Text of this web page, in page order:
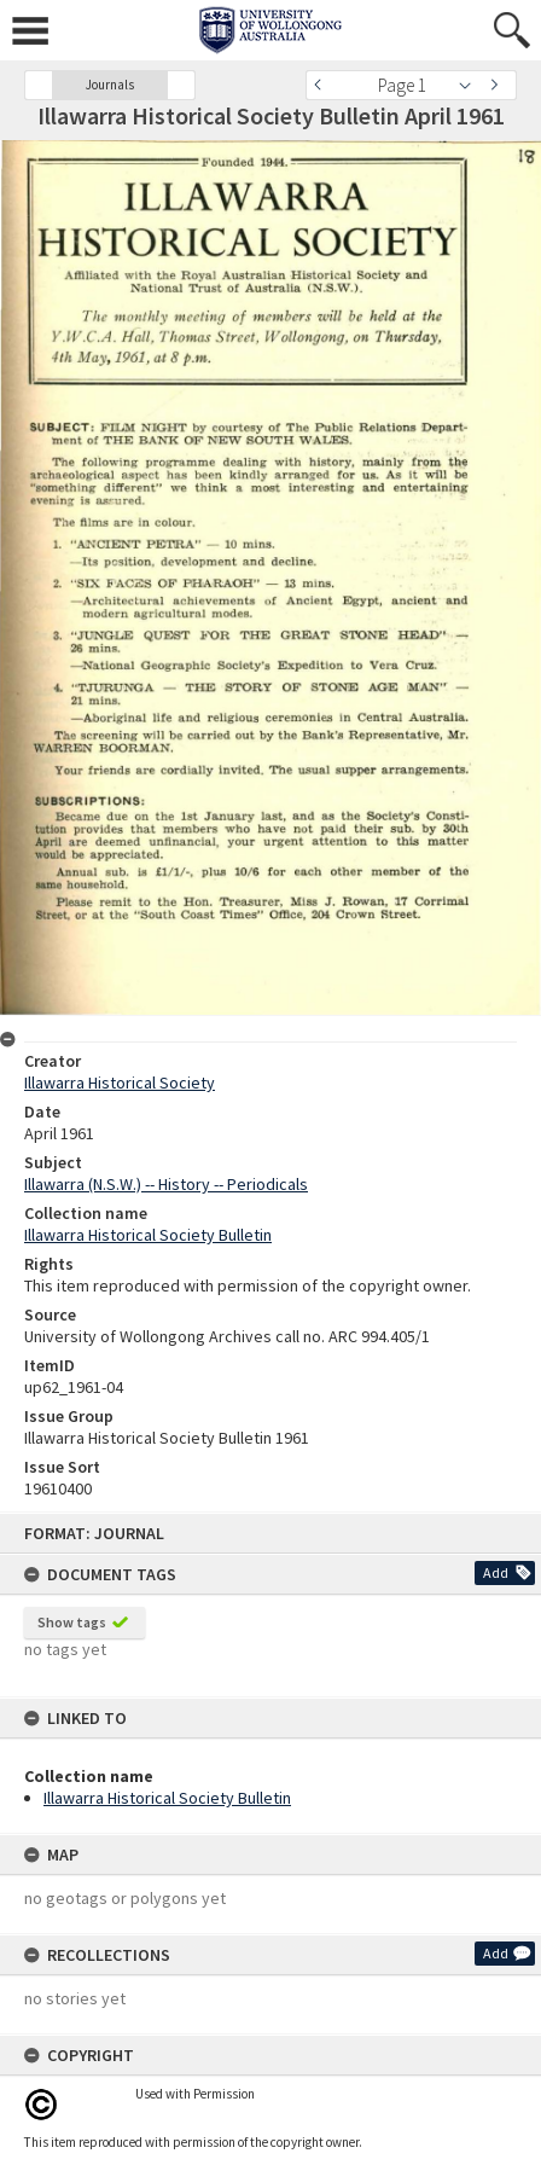
FORMAT: JOURNAL
DOCUMENT TAGS
Add
Show tags
no tags yet
LINKED TO
Collection name
Illawarra Historical Society Bulletin
MAP
no geotags or polygons yet
RECOLLECTIONS Add
no stories yet
COPYRIGHT
Used with Permission
This item reproduced with permission of the copyright owner.
Journals Page 1
Illawarra Historical Society Bulletin April 1961
Creator
Illawarra Historical Society
Date
April 1961
Subject
Illawarra (N.S.W.) -- History -- Periodicals
Collection name
Illawarra Historical Society Bulletin
Rights
This item reproduced with permission of the copyright owner.
Source
University of Wollongong Archives call no. ARC 994.405/1
ItemID
up62_1961-04
Issue Group
Illawarra Historical Society Bulletin 1961
Issue Sort
19610400